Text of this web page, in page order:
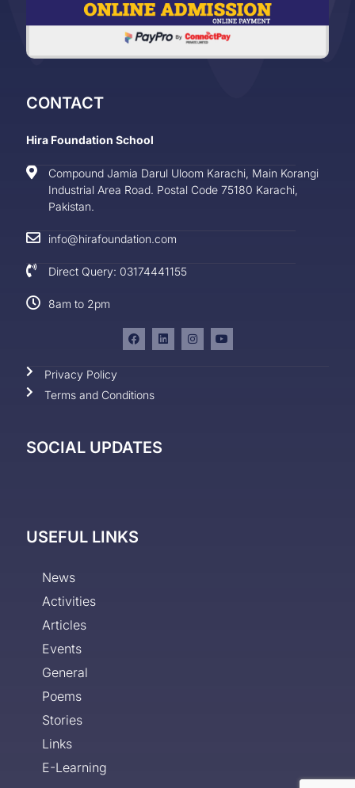
CONTACT
Hira Foundation School
Compound Jamia Darul Uloom Karachi, Main Korangi
Industrial Area Road. Postal Code 75180 Karachi,
Pakistan.
info@hirafoundation.com
Direct Query: 03174441155
8am to 2pm
Privacy Policy
Terms and Conditions
SOCIAL UPDATES
USEFUL LINKS
News
Activities
Articles
Events
General
Poems
Stories
Links
E-Learning